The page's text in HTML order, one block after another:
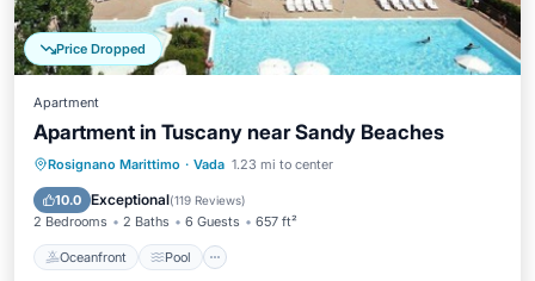
Price Dropped
Apartment
Apartment in Tuscany near Sandy Beaches
Rosignano Marittimo · Vada 1.23 mi to center
10.0 Exceptional(119 Reviews)
2 Bedrooms 2 Baths 6 Guests 657 ft²
Oceanfront Pool
Oceanfront Pool
Ocean View
Balcony/Terrace